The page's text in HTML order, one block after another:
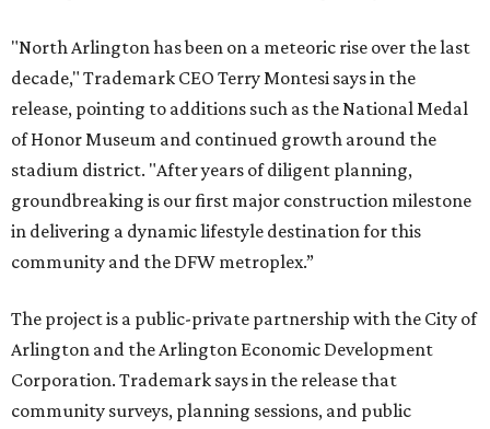
"North Arlington has been on a meteoric rise over the last
decade," Trademark CEO Terry Montesi says in the
release, pointing to additions such as the National Medal
of Honor Museum and continued growth around the
stadium district. "After years of diligent planning,
groundbreaking is our first major construction milestone
in delivering a dynamic lifestyle destination for this
community and the DFW metroplex.”
The project is a public-private partnership with the City of
Arlington and the Arlington Economic Development
Corporation. Trademark says in the release that
community surveys, planning sessions, and public